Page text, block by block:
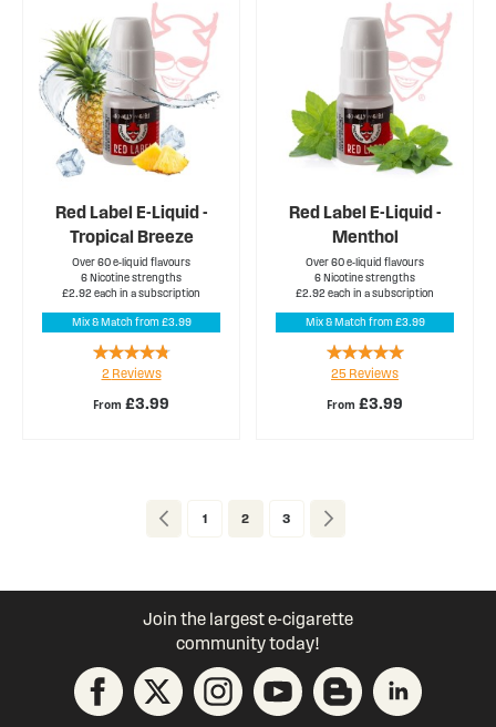
Red Label E-Liquid -
Tropical Breeze
Over 60 e-liquid flavours
6 Nicotine strengths
£2.92 each in a subscription
Mix & Match from £3.99
From £3.99
Rating:
90%
2 Reviews
Red Label E-Liquid -
Menthol
Over 60 e-liquid flavours
6 Nicotine strengths
£2.92 each in a subscription
Mix & Match from £3.99
From £3.99
Rating:
100%
25 Reviews
Page Page
Previous
Page
1 You're currently reading page
2 Page
3
Join the largest e-cigarette
community today!